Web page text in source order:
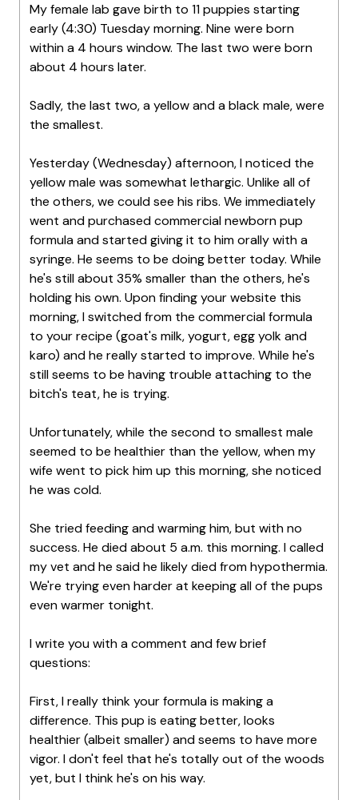
My female lab gave birth to 11 puppies starting
early (4:30) Tuesday morning. Nine were born
within a 4 hours window. The last two were born
about 4 hours later.
Sadly, the last two, a yellow and a black male, were
the smallest.
Yesterday (Wednesday) afternoon, I noticed the
yellow male was somewhat lethargic. Unlike all of
the others, we could see his ribs. We immediately
went and purchased commercial newborn pup
formula and started giving it to him orally with a
syringe. He seems to be doing better today. While
he's still about 35% smaller than the others, he's
holding his own. Upon finding your website this
morning, I switched from the commercial formula
to your recipe (goat's milk, yogurt, egg yolk and
karo) and he really started to improve. While he's
still seems to be having trouble attaching to the
bitch's teat, he is trying.
Unfortunately, while the second to smallest male
seemed to be healthier than the yellow, when my
wife went to pick him up this morning, she noticed
he was cold.
She tried feeding and warming him, but with no
success. He died about 5 a.m. this morning. I called
my vet and he said he likely died from hypothermia.
We're trying even harder at keeping all of the pups
even warmer tonight.
I write you with a comment and few brief
questions:
First, I really think your formula is making a
difference. This pup is eating better, looks
healthier (albeit smaller) and seems to have more
vigor. I don't feel that he's totally out of the woods
yet, but I think he's on his way.